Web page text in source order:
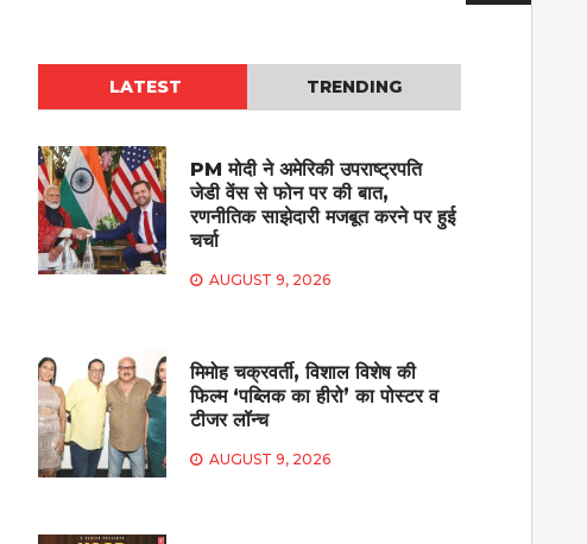
LATEST TRENDING
PM मोदी ने अमेरिकी उपराष्ट्रपति
जेडी वेंस से फोन पर की बात,
रणनीतिक साझेदारी मजबूत करने पर हुई
चर्चा
AUGUST 9, 2026
मिमोह चक्रवर्ती, विशाल विशेष की
फिल्म ‘पब्लिक का हीरो’ का पोस्टर व
टीजर लॉन्च
AUGUST 9, 2026